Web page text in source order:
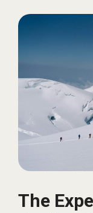
The